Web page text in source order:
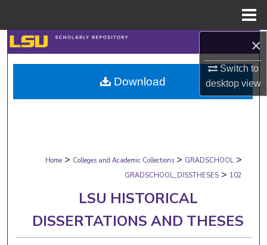
×
Switch to
desktopview
Search
Browse Collections
My Account
Digital Commons Network™
Home > Colleges and Academic Collections > GRADSCHOOL >
GRADSCHOOL_DISSTHESES > 102
LSU HISTORICAL
DISSERTATIONS AND THESES
Download